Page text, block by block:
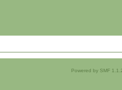
Powered by SMF